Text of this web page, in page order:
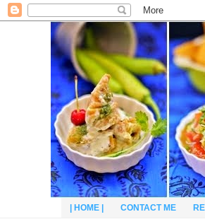
| HOME | CONTACT ME